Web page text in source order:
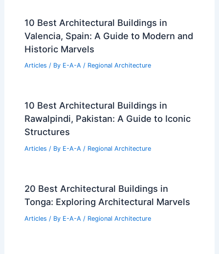
10 Best Architectural Buildings in
Valencia, Spain: A Guide to Modern and
Historic Marvels
Articles / By E-A-A / Regional Architecture
10 Best Architectural Buildings in
Rawalpindi, Pakistan: A Guide to Iconic
Structures
Articles / By E-A-A / Regional Architecture
20 Best Architectural Buildings in
Tonga: Exploring Architectural Marvels
Articles / By E-A-A / Regional Architecture